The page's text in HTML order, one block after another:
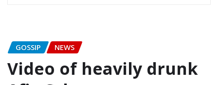
GOSSIP NEWS
Video of heavily drunk